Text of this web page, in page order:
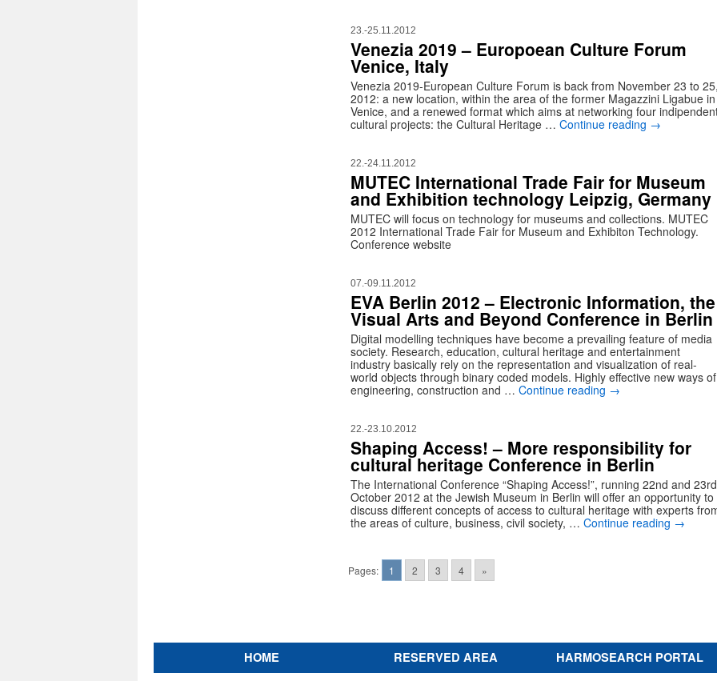
23.-25.11.2012
Venezia 2019 – Europoean Culture Forum
Venice, Italy
Venezia 2019-European Culture Forum is back from November 23 to 25,
2012: a new location, within the area of the former Magazzini Ligabue in
Venice, and a renewed format which aims at networking four
cultural projects: the Cultural Heritage … Continue reading →
22.-24.11.2012
MUTEC International Trade Fair for Museum
and Exhibition technology Leipzig, Germany
MUTEC will focus on technology for museums and collections. MUTEC
2012 International Trade Fair for Museum and Exhibiton Technology.
Conference website
07.-09.11.2012
EVA Berlin 2012 – Electronic Information, the
Visual Arts and Beyond Conference in Berlin
Digital modelling techniques have become a prevailing feature of media
society. Research, education, cultural heritage and entertainment
industry basically rely on the representation and visualization of real-
world objects through binary coded models. Highly effective new ways of
engineering, construction and … Continue reading →
22.-23.10.2012
Shaping Access! – More responsibility for
cultural heritage Conference in Berlin
The International Conference “Shaping Access!”, running 22nd and 23rd
October 2012 at the Jewish Museum in Berlin will offer an opportunity to
discuss different concepts of access to cultural heritage with experts
the areas of culture, business, civil society, … Continue reading →
Pages: 1 2 3 4 »
HOME RESERVED AREA HARMOSEARCH PORTAL